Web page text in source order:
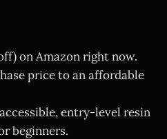
on Amazon right now.
price to an affordable
entry-level resin
beginners.